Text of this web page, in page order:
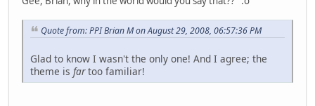
Quote from: PPI Brian M on August 29, 2008, 06:57:36 PM
Glad to know I wasn't the only one! And I agree; the
theme is fartoo familiar!